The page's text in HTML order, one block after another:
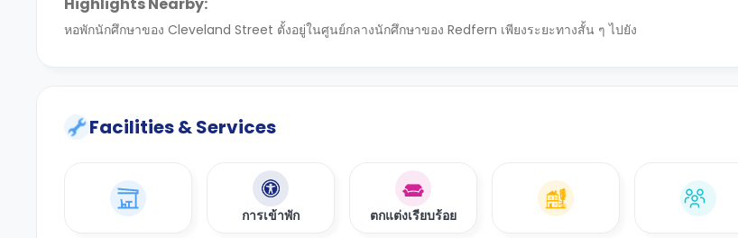
หอพักนักศึกษาของ Cleveland Street ตั้งอยู่ในศูนย์กลางนักศึกษาของ Redfern เพียงระยะทางสั้น ๆ ไปยัง
Facilities & Services
การเข้าพัก ตกแต่งเรียบร้อย